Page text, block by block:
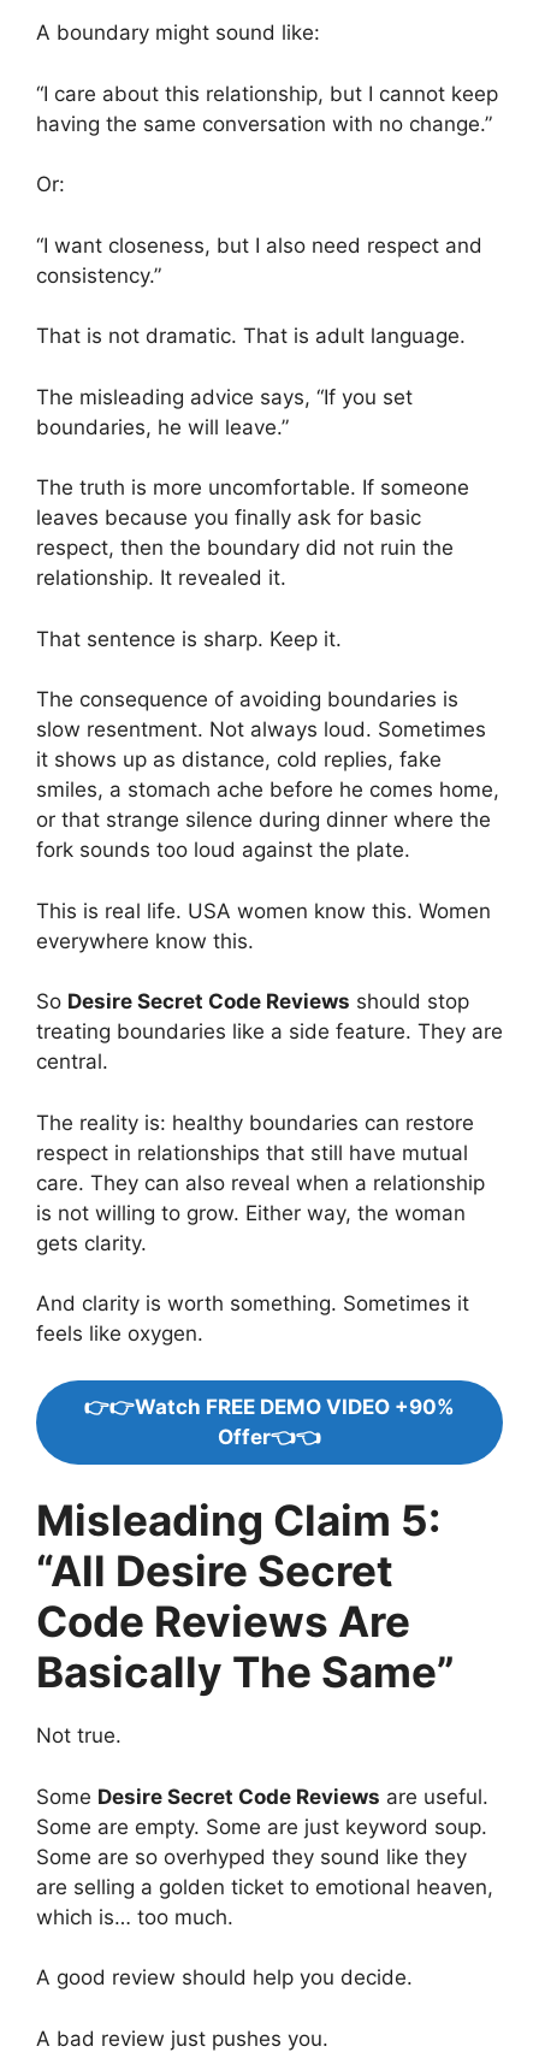
A boundary might sound like:
“I care about this relationship, but I cannot keep
having the same conversation with no change.”
Or:
“I want closeness, but I also need respect and
consistency.”
That is not dramatic. That is adult language.
The misleading advice says, “If you set
boundaries, he will leave.”
The truth is more uncomfortable. If someone
leaves because you finally ask for basic
respect, then the boundary did not ruin the
relationship. It revealed it.
That sentence is sharp. Keep it.
The consequence of avoiding boundaries is
slow resentment. Not always loud. Sometimes
it shows up as distance, cold replies, fake
smiles, a stomach ache before he comes home,
or that strange silence during dinner where the
fork sounds too loud against the plate.
This is real life. USA women know this. Women
everywhere know this.
So Desire Secret Code Reviews should stop
treating boundaries like a side feature. They are
central.
The reality is: healthy boundaries can restore
respect in relationships that still have mutual
care. They can also reveal when a relationship
is not willing to grow. Either way, the woman
gets clarity.
And clarity is worth something. Sometimes it
feels like oxygen.
👉👉Watch FREE DEMO VIDEO +90%
Offer👈👈
Misleading Claim 5:
“All Desire Secret
Code Reviews Are
Basically The Same”
Not true.
Some Desire Secret Code Reviews are useful.
Some are empty. Some are just keyword soup.
Some are so overhyped they sound like they
are selling a golden ticket to emotional heaven,
which is… too much.
A good review should help you decide.
A bad review just pushes you.